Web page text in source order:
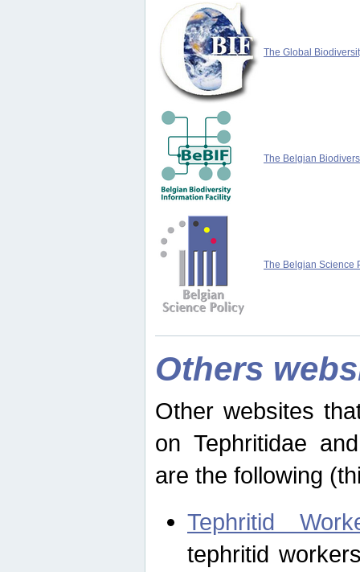
The Global
The Belgian
The Belgian Science
Others
Other websites
on Tephritidae
are the following
Tephritid
tephritid